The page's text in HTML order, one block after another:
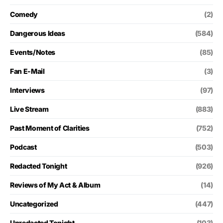
Comedy (2)
Dangerous Ideas (584)
Events/Notes (85)
Fan E-Mail (3)
Interviews (97)
Live Stream (883)
Past Moment of Clarities (752)
Podcast (503)
Redacted Tonight (926)
Reviews of My Act & Album (14)
Uncategorized (447)